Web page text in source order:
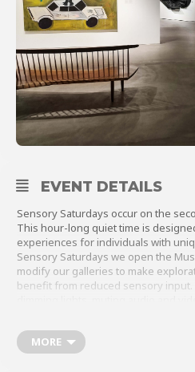
Support
About
EVENT DETAILS
Sensory Saturdays occur on the
This hour-long quiet time is
experiences for individuals with
Sensory Saturdays we open the
modify our galleries to make
benefit from reduced sensory
In addition to this dedicated time to
can engage in hands-on artmaking
MORE